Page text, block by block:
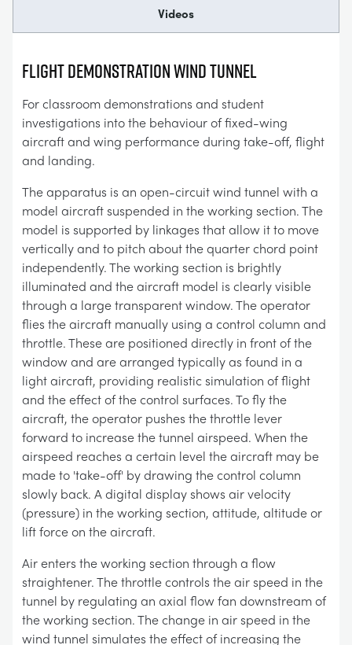
Videos
FLIGHT DEMONSTRATION WIND TUNNEL
For classroom demonstrations and student
investigations into the behaviour of fixed-wing
aircraft and wing performance during take-off, flight
and landing.
The apparatus is an open-circuit wind tunnel with a
model aircraft suspended in the working section. The
model is supported by linkages that allow it to move
vertically and to pitch about the quarter chord point
independently. The working section is brightly
illuminated and the aircraft model is clearly visible
through a large transparent window. The operator
flies the aircraft manually using a control column and
throttle. These are positioned directly in front of the
window and are arranged typically as found in a
light aircraft, providing realistic simulation of flight
and the effect of the control surfaces. To fly the
aircraft, the operator pushes the throttle lever
forward to increase the tunnel airspeed. When the
airspeed reaches a certain level the aircraft may be
made to 'take-off' by drawing the control column
slowly back. A digital display shows air velocity
(pressure) in the working section, attitude, altitude or
lift force on the aircraft.
Air enters the working section through a flow
straightener. The throttle controls the air speed in the
tunnel by regulating an axial flow fan downstream of
the working section. The change in air speed in the
wind tunnel simulates the effect of increasing the